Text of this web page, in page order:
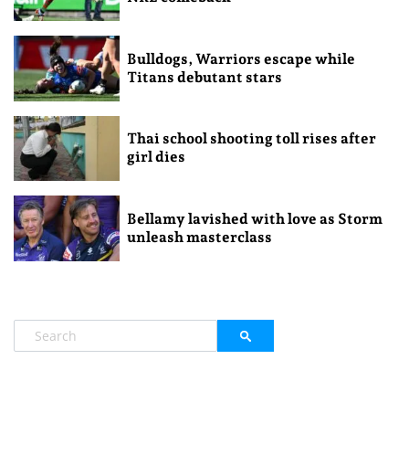
Bulldogs, Warriors escape while
Titans debutant stars
Thai school shooting toll rises after
girl dies
Bellamy lavished with love as Storm
unleash masterclass